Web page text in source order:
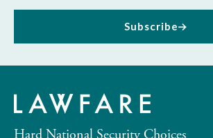
Subscribe